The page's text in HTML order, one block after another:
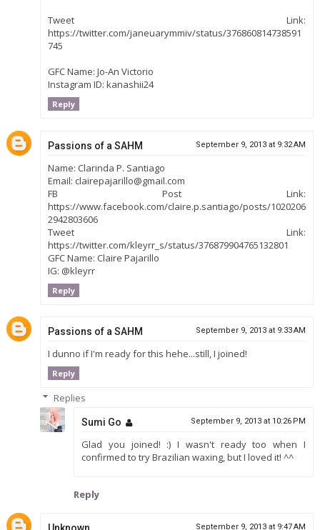
Tweet Link:
https://twitter.com/janeuarymmiv/status/376860814738591
745
GFC Name: Jo-An Victorio
Instagram ID: kanashii24
Reply
Passions of a SAHM September 9, 2013 at 9:32 AM
Name: Clarinda P. Santiago
Email: clairepajarillo@gmail.com
FB Post Link:
https://www.facebook.com/claire.p.santiago/posts/1020206
2942803606
Tweet Link:
https://twitter.com/kleyrr_s/status/376879904765132801
GFC Name: Claire Pajarillo
IG: @kleyrr
Reply
Passions of a SAHM September 9, 2013 at 9:33 AM
I dunno if I'm ready for this hehe...still, I joined!
Reply
Replies
Sumi Go September 9, 2013 at 10:26 PM
Glad you joined! :) I wasn't ready too when I
confirmed to try Brazilian waxing, but I loved it! ^^
Reply
Unknown September 9, 2013 at 9:47 AM